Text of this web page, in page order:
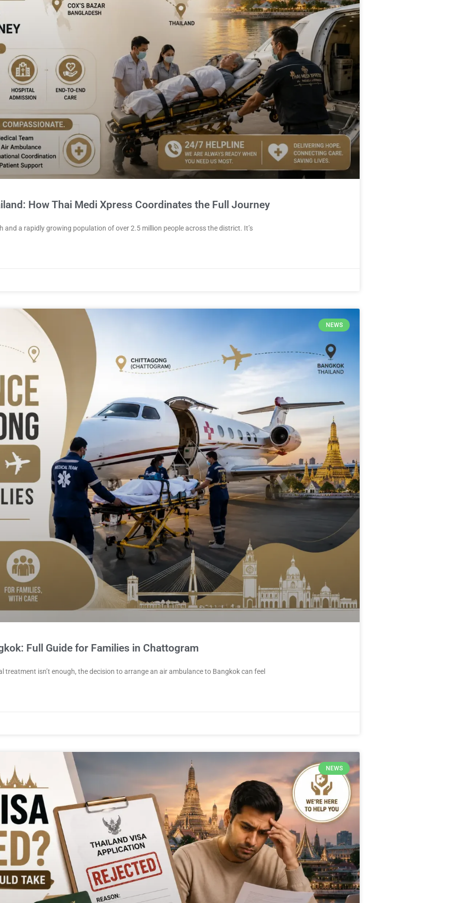
How Thai Medi Xpress Coordinates the Full Journey
and a rapidly growing population of over 2.5 million people across the district. It’s
NEWS
Full Guide for Families in Chattogram
isn’t enough, the decision to arrange an air ambulance to Bangkok can feel
NEWS